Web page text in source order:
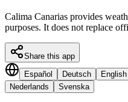
Calima Canarias provides
purposes. It does not replace
Share this app
Español
Deutsch English
Nederlands
Svenska